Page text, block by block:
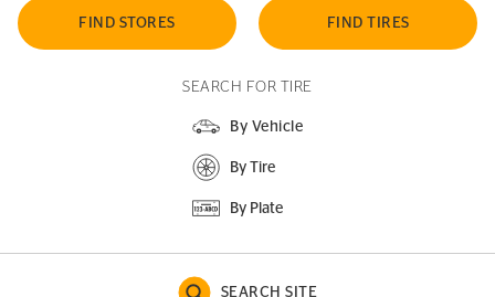
FIND STORES FIND TIRES
SEARCH FOR TIRE
By Vehicle
By Tire
By Plate
SEARCH SITE